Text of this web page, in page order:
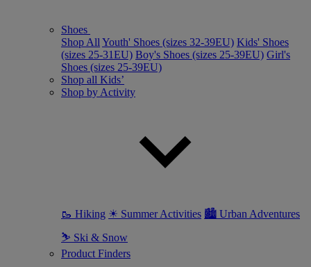
Shoes
Shop All Youth' Shoes (sizes 32-39EU) Kids' Shoes
(sizes 25-31EU) Boy's Shoes (sizes 25-39EU) Girl's
Shoes (sizes 25-39EU)
Shop all Kids’
Shop by Activity
🥾 Hiking ☀ Summer Activities 🏙 Urban Adventures
⛷ Ski & Snow
Product Finders